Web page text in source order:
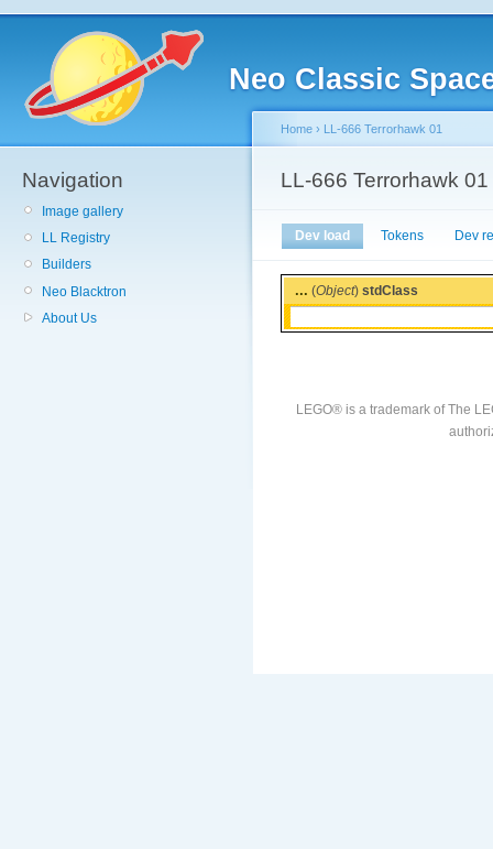
Neo Classic
Navigation
Image gallery
LL Registry
Builders
Neo Blacktron
About Us
Home › LL-666 Terrorhawk 01
LL-666 Terrorhawk 01
Dev load Tokens Dev
... (Object) stdClass
LEGO® is a trademark of The